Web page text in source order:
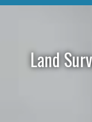
Land